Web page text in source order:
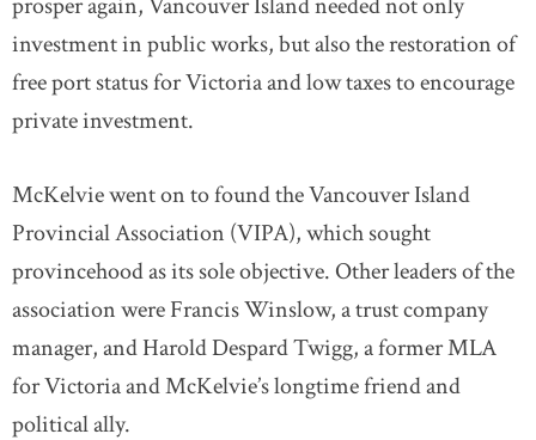
investment in public works, but also the restoration of
free port status for Victoria and low taxes to encourage
private investment.
McKelvie went on to found the Vancouver Island
Provincial Association (VIPA), which sought
provincehood as its sole objective. Other leaders of the
association were Francis Winslow, a trust company
manager, and Harold Despard Twigg, a former MLA
for Victoria and McKelvie’s longtime friend and
political ally.